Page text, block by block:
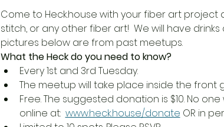
Come to Heck.house with your fiber art project
stitch, or any other fiber art!  We will have
pictures below are from past meetups.
What the Heck do you need to know?
Every 1st and 3rd Tuesday.
The meetup will take place inside the front
Free. The suggested donation is $10. No
online at: www.heck.house/donate OR in